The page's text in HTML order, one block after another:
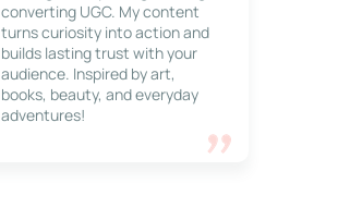
converting UGC. My content
turns curiosity into action and
builds lasting trust with your
audience. Inspired by art,
books, beauty, and everyday
adventures!